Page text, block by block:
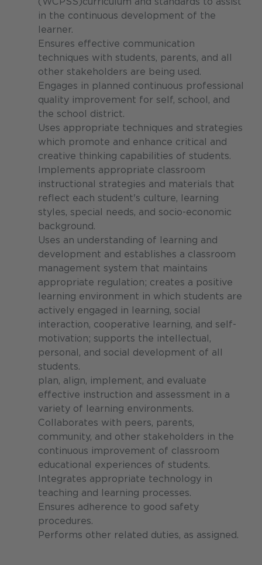
in the continuous development of the
learner.
Ensures effective communication
techniques with students, parents, and all
other stakeholders are being used.
Engages in planned continuous professional
quality improvement for self, school, and
the school district.
Uses appropriate techniques and strategies
which promote and enhance critical and
creative thinking capabilities of students.
Implements appropriate classroom
instructional strategies and materials that
reflect each student's culture, learning
styles, special needs, and socio-economic
background.
Uses an understanding of learning and
development and establishes a classroom
management system that maintains
appropriate regulation; creates a positive
learning environment in which students are
actively engaged in learning, social
interaction, cooperative learning, and self-
motivation; supports the intellectual,
personal, and social development of all
students.
plan, align, implement, and evaluate
effective instruction and assessment in a
variety of learning environments.
Collaborates with peers, parents,
community, and other stakeholders in the
continuous improvement of classroom
educational experiences of students.
Integrates appropriate technology in
teaching and learning processes.
Ensures adherence to good safety
procedures.
Performs other related duties, as assigned.